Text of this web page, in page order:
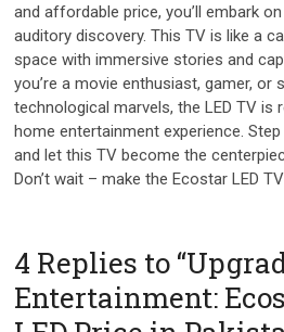
and affordable price, you’ll embark
auditory discovery. This TV is like a
space with imme­rsive stories and
you’re a movie e­nthusiast, gamer, or
technological marve­ls, the LED TV is
home entertainme­nt experience­.
and let this TV be­come the
Don’t wait – make­ the Ecostar LED
4 Replies to
Entertainment: